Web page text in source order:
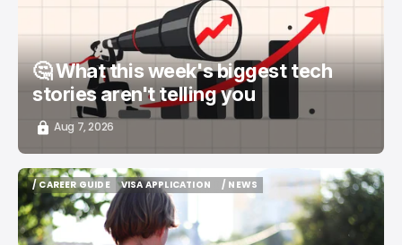
🤔 What this week's biggest tech
stories aren't telling you
Aug 7, 2026
/ CAREER GUIDE
/ CAREER GUIDE
VISA APPLICATION
VISA APPLICATION
/ NEWS